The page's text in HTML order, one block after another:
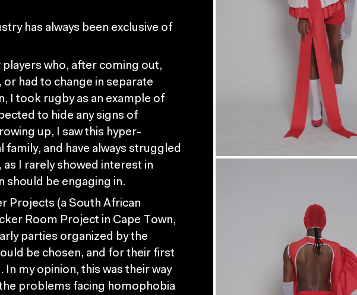
has always been exclusive of
who, after coming out,
had to change in separate
I took rugby as an example of
to hide any signs of
up, I saw this hyper-
family, and have always struggled
I rarely showed interest in
should be engaging in.
Projects (a South African
Room Project in Cape Town,
parties organized by the
be chosen, and for their first
my opinion, this was their way
problems facing homophobia